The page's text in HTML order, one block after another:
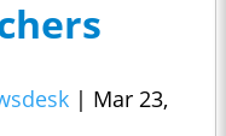
| Mar 23,